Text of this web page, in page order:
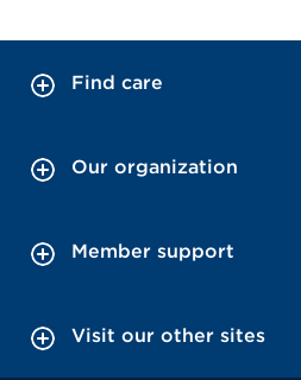
Find care
Our organization
Member support
Visit our other sites